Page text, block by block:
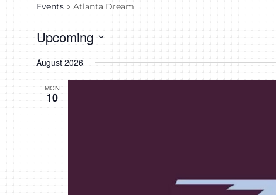
Events Atlanta Dream
Upcoming
date.
August 2026
MON
10